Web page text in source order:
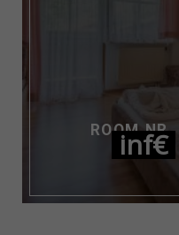
ROOMinf€